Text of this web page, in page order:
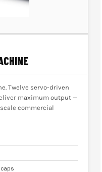
Twelve servo-driven
maximum output —
commercial
caps